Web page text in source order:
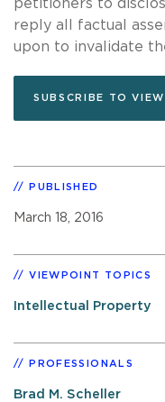
petitioners to
reply all factual
upon to invalidate
SUBSCRIBE TO
PUBLISHED
March 18, 2016
VIEWPOINT TOPICS
Intellectual Property
PROFESSIONALS
Brad M. Scheller